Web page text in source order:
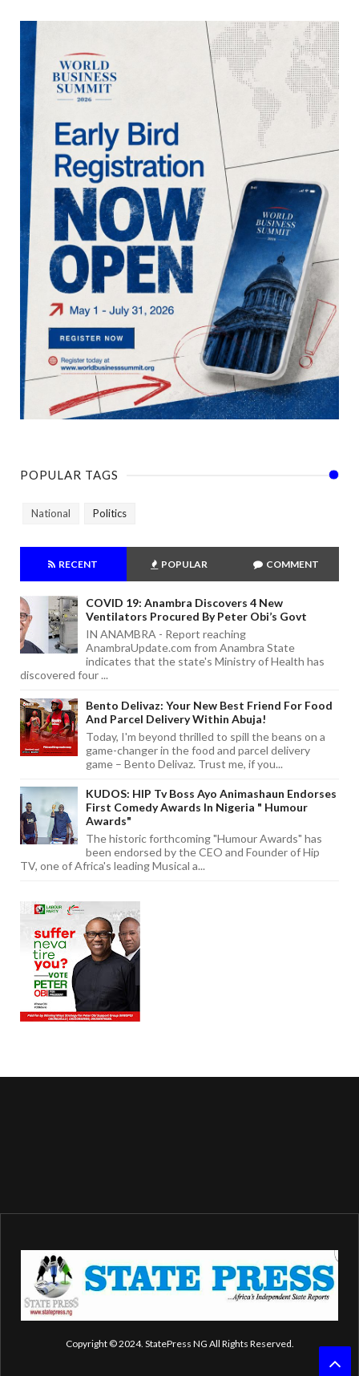
POPULAR TAGS
National Politics
RECENT POPULAR COMMENT
COVID 19: Anambra Discovers 4 New
Ventilators Procured By Peter Obi’s Govt
IN ANAMBRA - Report reaching
AnambraUpdate.com from Anambra State
indicates that the state's Ministry of Health has
discovered four ...
Bento Delivaz: Your New Best Friend For Food
And Parcel Delivery Within Abuja!
Today, I'm beyond thrilled to spill the beans on a
game-changer in the food and parcel delivery
game – Bento Delivaz. Trust me, if you...
KUDOS: HIP Tv Boss Ayo Animashaun Endorses
First Comedy Awards In Nigeria " Humour
Awards"
The historic forthcoming "Humour Awards" has
been endorsed by the CEO and Founder of Hip
TV, one of Africa's leading Musical a...
Copyright © 2024. StatePress NG All Rights Reserved.